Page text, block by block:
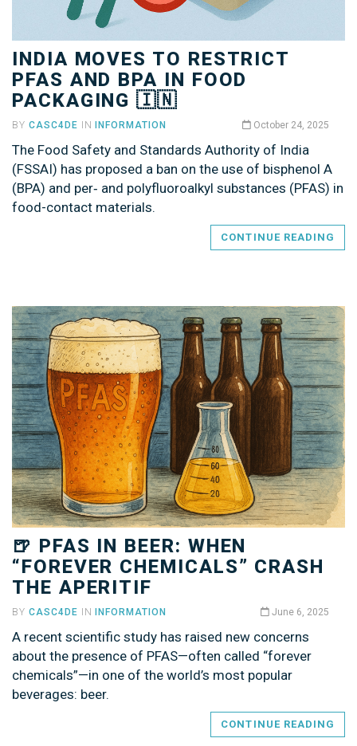
INDIA MOVES TO RESTRICT
PFAS AND BPA IN FOOD
PACKAGING 🇮🇳
BY CASC4DE ININFORMATION October 24, 2025
The Food Safety and Standards Authority of India
(FSSAI) has proposed a ban on the use of bisphenol A
(BPA) and per‑ and polyfluoroalkyl substances (PFAS) in
food-contact materials.
CONTINUE READING
🍺 PFAS IN BEER: WHEN
“FOREVER CHEMICALS” CRASH
THE APERITIF
BY CASC4DE IN INFORMATION June 6, 2025
A recent scientific study has raised new concerns
about the presence of PFAS—often called “forever
chemicals”—in one of the world’s most popular
beverages: beer.
CONTINUE READING